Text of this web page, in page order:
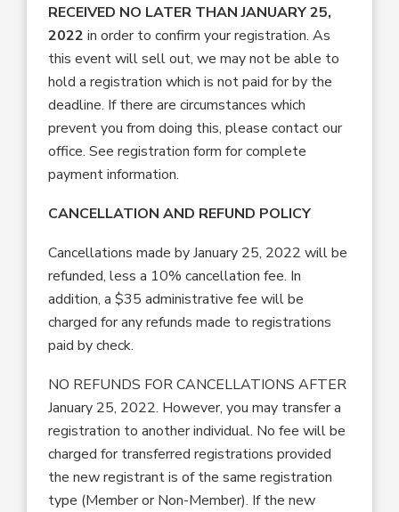
RECEIVED NO LATER THAN JANUARY 25,
2022 in order to confirm your registration. As
this event will sell out, we may not be able to
hold a registration which is not paid for by the
deadline. If there are circumstances which
prevent you from doing this, please contact our
office. See registration form for complete
payment information.
CANCELLATION AND REFUND POLICY
Cancellations made by January 25, 2022 will be
refunded, less a 10% cancellation fee. In
addition, a $35 administrative fee will be
charged for any refunds made to registrations
paid by check.
NO REFUNDS FOR CANCELLATIONS AFTER
January 25, 2022. However, you may transfer a
registration to another individual. No fee will be
charged for transferred registrations provided
the new registrant is of the same registration
type (Member or Non-Member). If the new